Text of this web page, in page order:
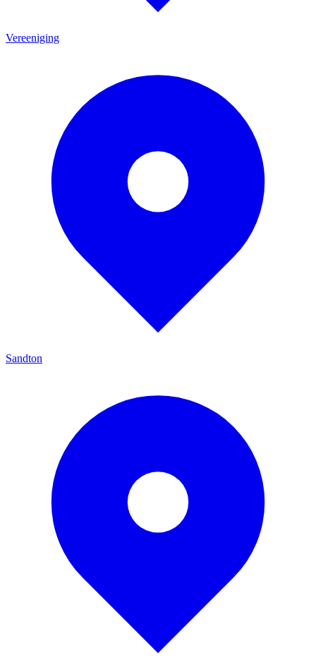
Vereeniging
Sandton